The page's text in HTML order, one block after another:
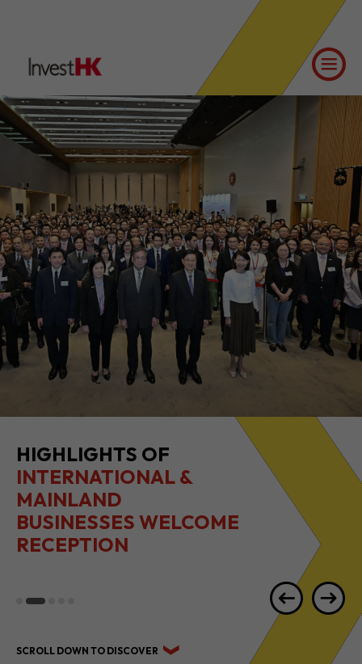
HIGHLIGHTS OF
INTERNATIONAL &
MAINLAND
BUSINESSES WELCOME
RECEPTION
SCROLL DOWN TO DISCOVER